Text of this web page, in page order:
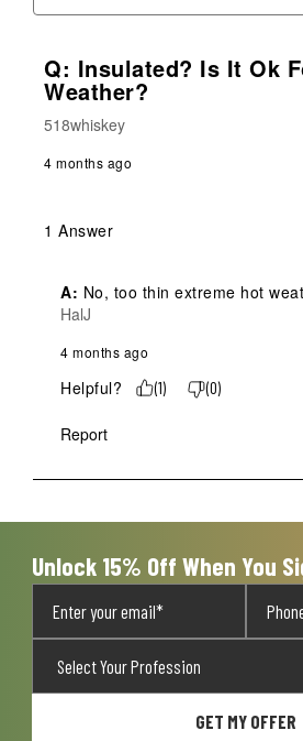
Q: Insulated? Is It Ok
Weather?
518whiskey
4 months ago
1 Answer
A: No, too thin extreme hot
HalJ
4 months ago
Helpful? (1) (0)
Report
Unlock 15% Off When You
GET MY OFFER